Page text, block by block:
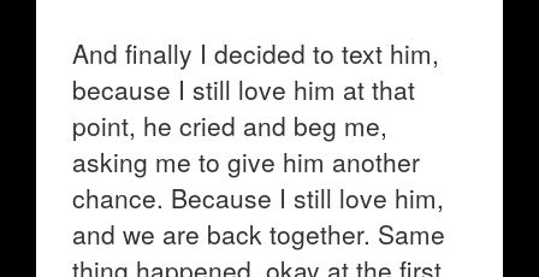
And finally I decided to text him,
because I still love him at that
point, he cried and beg me,
asking me to give him another
chance. Because I still love him,
and we are back together. Same
thing happened, okay at the first